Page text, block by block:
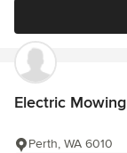
Electric Mowing
Perth, WA 6010